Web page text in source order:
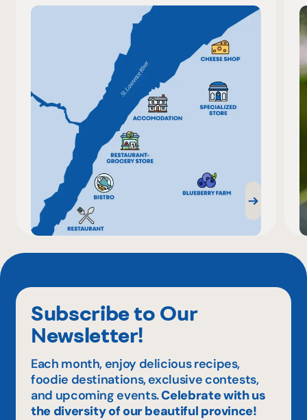
Subscribe to Our
Newsletter!
Each month, enjoy delicious recipes,
foodie destinations, exclusive contests,
and upcoming events.Celebrate with us
the diversity of our beautiful province!